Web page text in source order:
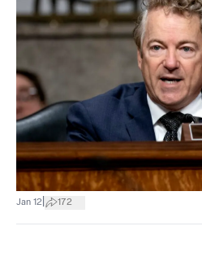
Jan 12 172